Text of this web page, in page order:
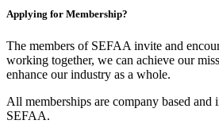
Applying for Membership?
The members of SEFAA invite and
working together, we can achieve our
enhance our industry as a whole.
All memberships are company based
SEFAA.